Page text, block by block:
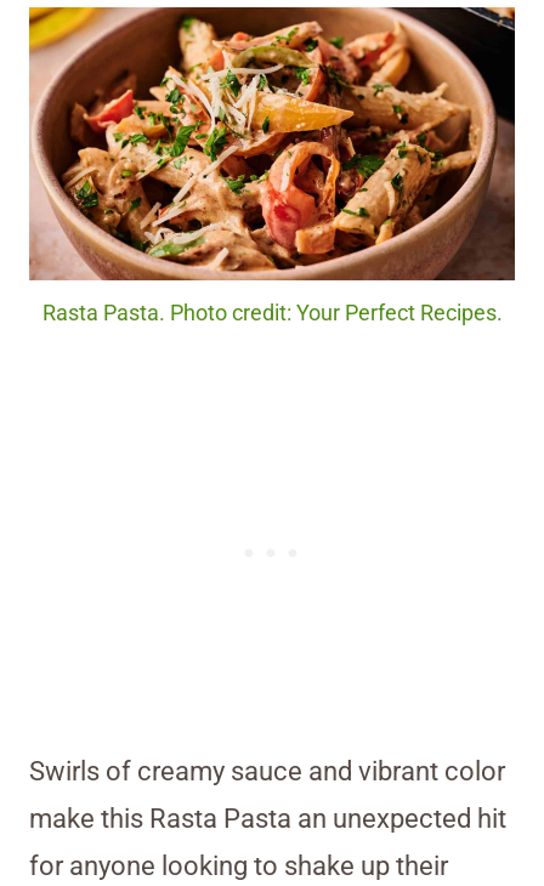
Rasta Pasta. Photo credit: Your Perfect Recipes.
Swirls of creamy sauce and vibrant color
make this Rasta Pasta an unexpected hit
for anyone looking to shake up their